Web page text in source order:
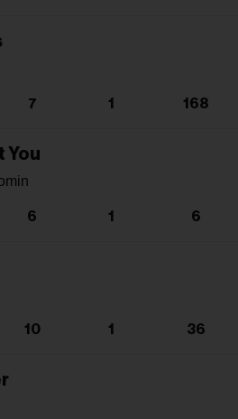
7 1 168
You
6 1 6
10 1 36